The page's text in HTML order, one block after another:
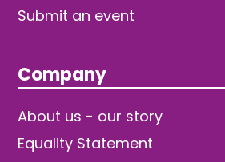
Submit an event
Company
About us - our story
Equality Statement